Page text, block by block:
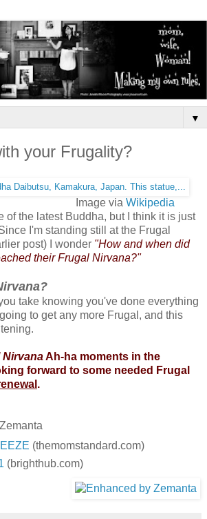
▼
your Frugality?
Image viaWikipedia
of the latest Buddha, but I think it is just
I'm standing still at the Frugal
post) I wonder "How and when did
their Frugal Nirvana?"
take knowing you've done everything
to get any more Frugal, and this
NirvanaAh-ha moments in the
forward to some needed Frugal
.
(themomstandard.com)
(brighthub.com)